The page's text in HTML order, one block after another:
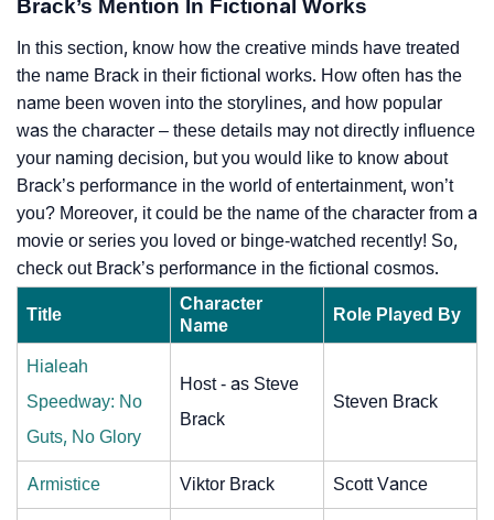
Brack’s Mention In Fictional Works
In this section, know how the creative minds have treated
the name Brack in their fictional works. How often has the
name been woven into the storylines, and how popular
was the character – these details may not directly influence
your naming decision, but you would like to know about
Brack’s performance in the world of entertainment, won’t
you? Moreover, it could be the name of the character from a
movie or series you loved or binge-watched recently! So,
check out Brack’s performance in the fictional cosmos.
Title
Character
Name
Role Played By
Hialeah
Speedway: No
Guts, No Glory
Host - as Steve
Brack
Steven Brack
Armistice Viktor Brack Scott Vance